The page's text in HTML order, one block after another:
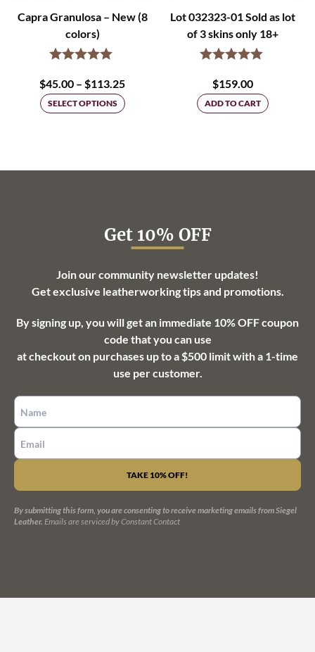
Capra Granulosa – New (8
colors)
$45.00 – $113.25Price
range:
SELECT OPTIONS
Lot 032323-01 Sold as lot
of 3 skins only 18+
$159.00
ADD TO CART
Get 10% OFF
Join our community newsletter updates!
Get exclusive leatherworking tips and promotions.
By signing up, you will get an immediate 10% OFF coupon
code that you can use
at checkout on purchases up to a $500 limit with a 1-time
use per customer.
USE.
PLEASE
THIS
FIELD
By submitting this form, you are consenting to receive marketing emails from Siegel
Leather. Emails are serviced by Constant Contact